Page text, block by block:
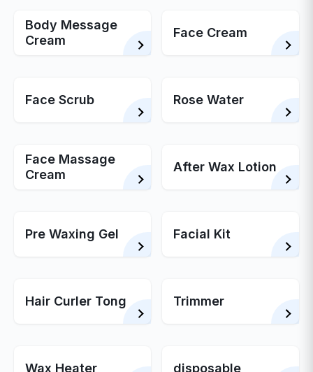
Body Message
Cream
Face Cream
Face Scrub Rose Water
Face Massage
Cream
After Wax Lotion
Pre Waxing Gel Facial Kit
Hair Curler Tong Trimmer
Wax Heater disposable